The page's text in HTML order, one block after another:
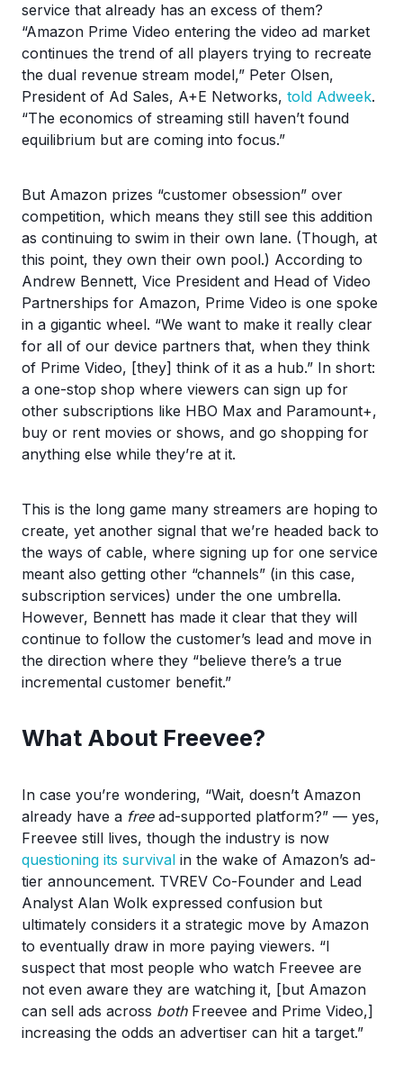
service that already has an excess of them?
“Amazon Prime Video entering the video ad market
continues the trend of all players trying to recreate
the dual revenue stream model,” Peter Olsen,
President of Ad Sales, A+E Networks, told Adweek.
“The economics of streaming still haven’t found
equilibrium but are coming into focus.”
But Amazon prizes “customer obsession” over
competition, which means they still see this addition
as continuing to swim in their own lane. (Though, at
this point, they own their own pool.) According to
Andrew Bennett, Vice President and Head of Video
Partnerships for Amazon, Prime Video is one spoke
in a gigantic wheel. “We want to make it really clear
for all of our device partners that, when they think
of Prime Video, [they] think of it as a hub.” In short:
a one-stop shop where viewers can sign up for
other subscriptions like HBO Max and Paramount+,
buy or rent movies or shows, and go shopping for
anything else while they’re at it.
This is the long game many streamers are hoping to
create, yet another signal that we’re headed back to
the ways of cable, where signing up for one service
meant also getting other “channels” (in this case,
subscription services) under the one umbrella.
However, Bennett has made it clear that they will
continue to follow the customer’s lead and move in
the direction where they “believe there’s a true
incremental customer benefit.”
What About Freevee?
In case you’re wondering, “Wait, doesn’t Amazon
already have a free ad-supported platform?” — yes,
Freevee still lives, though the industry is now
questioning its survival in the wake of Amazon’s ad-
tier announcement. TVREV Co-Founder and Lead
Analyst Alan Wolk expressed confusion but
ultimately considers it a strategic move by Amazon
to eventually draw in more paying viewers. “I
suspect that most people who watch Freevee are
not even aware they are watching it, [but Amazon
can sell ads across bothFreevee and Prime Video,]
increasing the odds an advertiser can hit a target.”